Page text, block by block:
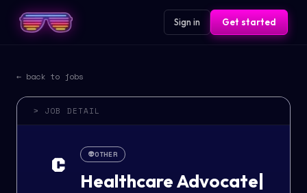
Sign in Get started
← back to jobs
> JOB DETAIL
C 👽OTHER
Healthcare Advocate|